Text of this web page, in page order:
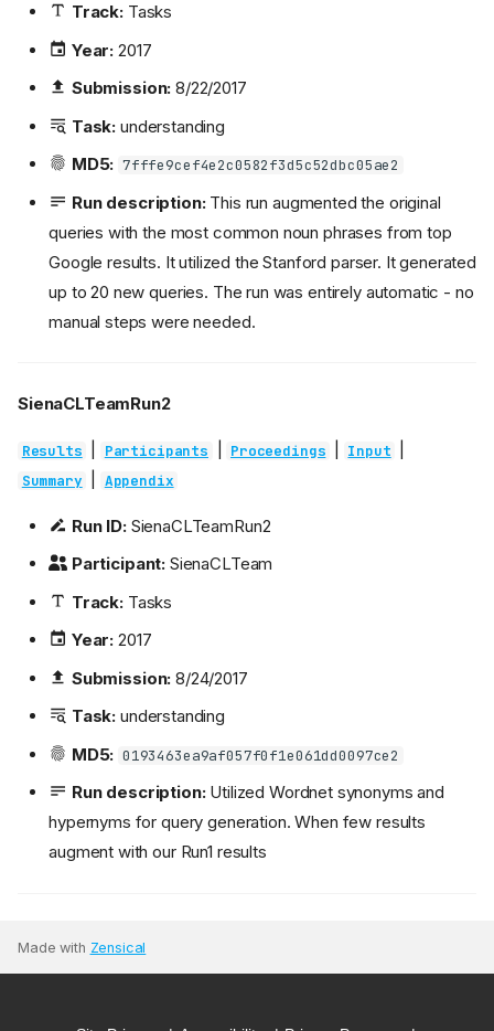
Track:Tasks
Year: 2017
Submission: 8/22/2017
Task: understanding
MD5: 7fffe9cef4e2c0582f3d5c52dbc05ae2
Run description:This run augmented the original
queries with the most common noun phrases from top
Google results. It utilized the Stanford parser. It generated
up to 20 new queries. The run was entirely automatic - no
manual steps were needed.
SienaCLTeamRun2
Results Participants Proceedings Input
Summary Appendix
Run ID:SienaCLTeamRun2
Participant: SienaCLTeam
Track:Tasks
Year: 2017
Submission: 8/24/2017
Task: understanding
MD5: 0193463ea9af057f0f1e061dd0097ce2
Run description:Utilized Wordnet synonyms and
hypernyms for query generation. When few results
augment with our Run1 results
Made with Zensical